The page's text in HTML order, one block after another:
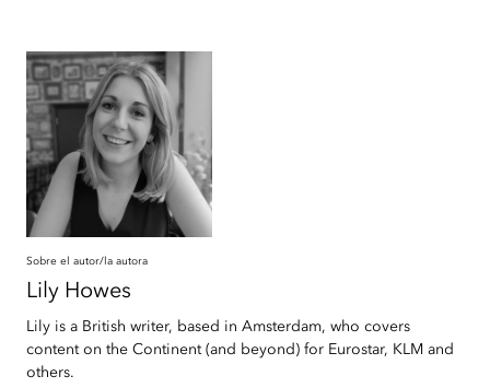
Sobre el autor/la autora
Lily Howes
Lily is a British writer, based in Amsterdam, who covers
content on the Continent (and beyond) for Eurostar, KLM and
others.